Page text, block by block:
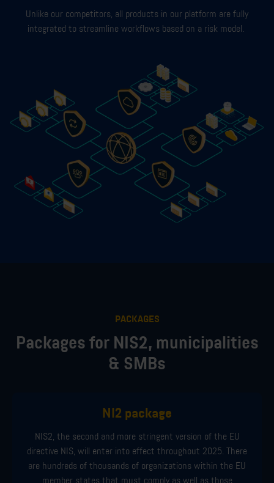
Unlike our competitors, all products in our platform are fully
integrated to streamline workflows based on a risk model.
PACKAGES
Packages for NIS2, municipalities
& SMBs
NI2 package
NIS2, the second and more stringent version of the EU
directive NIS, will enter into effect throughout 2025. There
are hundreds of thousands of organizations within the EU